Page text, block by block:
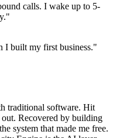
calls. I wake up to 5-
I built my first business."
traditional software. Hit
Recovered by building
system that made me free.